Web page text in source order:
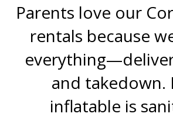
Parents love our
rentals because
and takedown.
inflatable is